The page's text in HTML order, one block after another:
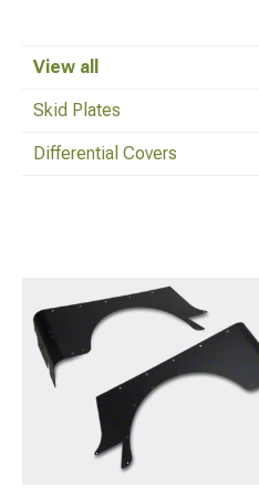
View all
Skid Plates
Differential Covers